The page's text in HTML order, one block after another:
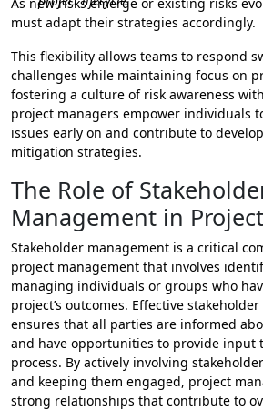
As new risks emerge or existing risks
must adapt their strategies accordingly.
This flexibility allows teams to respond
challenges while maintaining focus on
fostering a culture of risk awareness
project managers empower individuals
issues early on and contribute to
mitigation strategies.
The Role of
Management in
Stakeholder management is a critical
project management that involves
managing individuals or groups who
project’s outcomes. Effective
ensures that all parties are informed
and have opportunities to provide input
process. By actively involving
and keeping them engaged, project
strong relationships that contribute to